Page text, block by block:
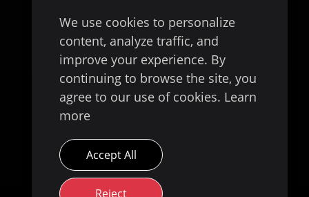
We use cookies to personalize
content, analyze traffic, and
improve your experience. By
continuing to browse the site, you
agree to our use of cookies. Learn
more
Accept All
Reject